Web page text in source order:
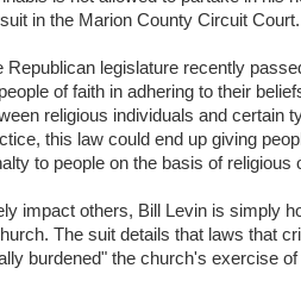
in the Marion County Circuit Court.
Republican legislature recently
of faith in adhering to their
religious individuals and certain
this law could end up giving
to people on the basis of religious
impact others, Bill Levin is simply
The suit details that laws that
burdened" the church's exercise